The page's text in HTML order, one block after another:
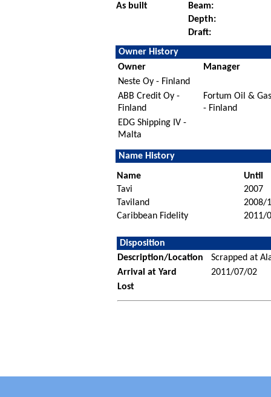
As built
Beam:
Depth:
Draft:
Owner History
Owner
Manager
Neste Oy - Finland
ABB Credit Oy -
Finland
Fortum Oil &
- Finland
EDG Shipping IV -
Malta
Name History
Name
Until
Tavi
2007
Taviland
2008/
Caribbean Fidelity
2011/
Disposition
Description/Location
Scrapped at
Arrival at Yard
2011/07/02
Lost